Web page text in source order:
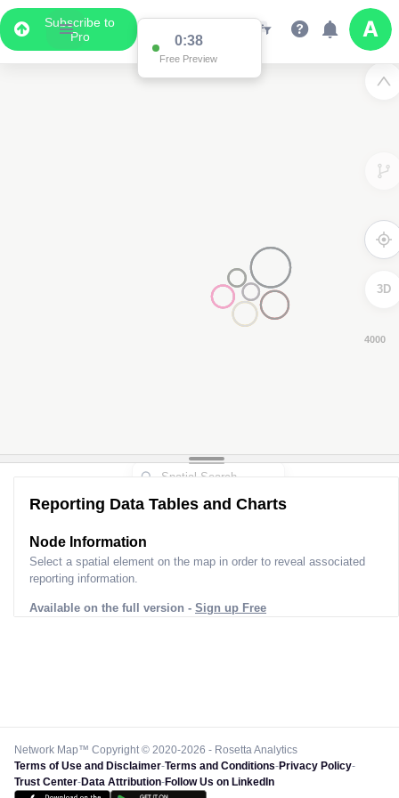
Subscribe to
Pro
0:37
Free Preview
3D
Reporting Data Tables and Charts
Node Information
Select a spatial element on the map in order to reveal associated
reporting information.
Available on the full version - Sign up Free
Network Map™ Copyright © 2020-2026 - Rosetta Analytics
Terms of Use and Disclaimer-Terms and Conditions-Privacy Policy-
Trust Center-Data Attribution-Follow Us on LinkedIn